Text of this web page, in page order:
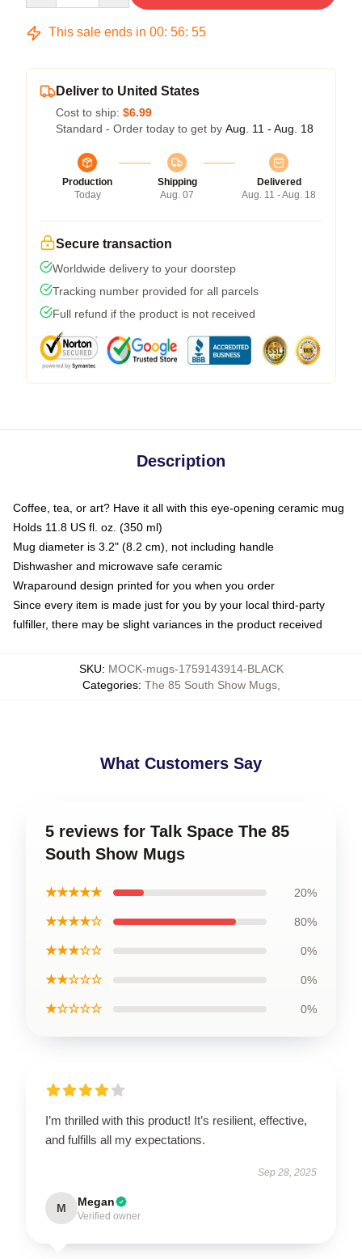
This sale ends in 00: 56: 54
Deliver to United States
Cost to ship: $6.99
Standard - Order today to get by Aug. 11 - Aug. 18
Production
Today
Shipping
Aug. 07
Delivered
Aug. 11 - Aug. 18
Secure transaction
Worldwide delivery to your doorstep
Tracking number provided for all parcels
Full refund if the product is not received
Description
Coffee, tea, or art? Have it all with this eye-opening ceramic mug
Holds 11.8 US fl. oz. (350 ml)
Mug diameter is 3.2" (8.2 cm), not including handle
Dishwasher and microwave safe ceramic
Wraparound design printed for you when you order
Since every item is made just for you by your local third-party
fulfiller, there may be slight variances in the product received
SKU: MOCK-mugs-1759143914-BLACK
Categories: The 85 South Show Mugs,
What Customers Say
5 reviews for Talk Space The 85
South Show Mugs
★★★★★ 20%
★★★★☆ 80%
★★★☆☆ 0%
★★☆☆☆ 0%
★☆☆☆☆ 0%
I’m thrilled with this product! It’s resilient, effective,
and fulfills all my expectations.
Sep 28, 2025
M Megan
Verified owner